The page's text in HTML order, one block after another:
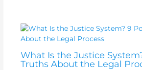
What Is the Justice
Truths About the Legal